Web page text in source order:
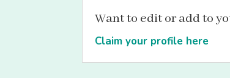
Want to edit or add to
Claim your profile here